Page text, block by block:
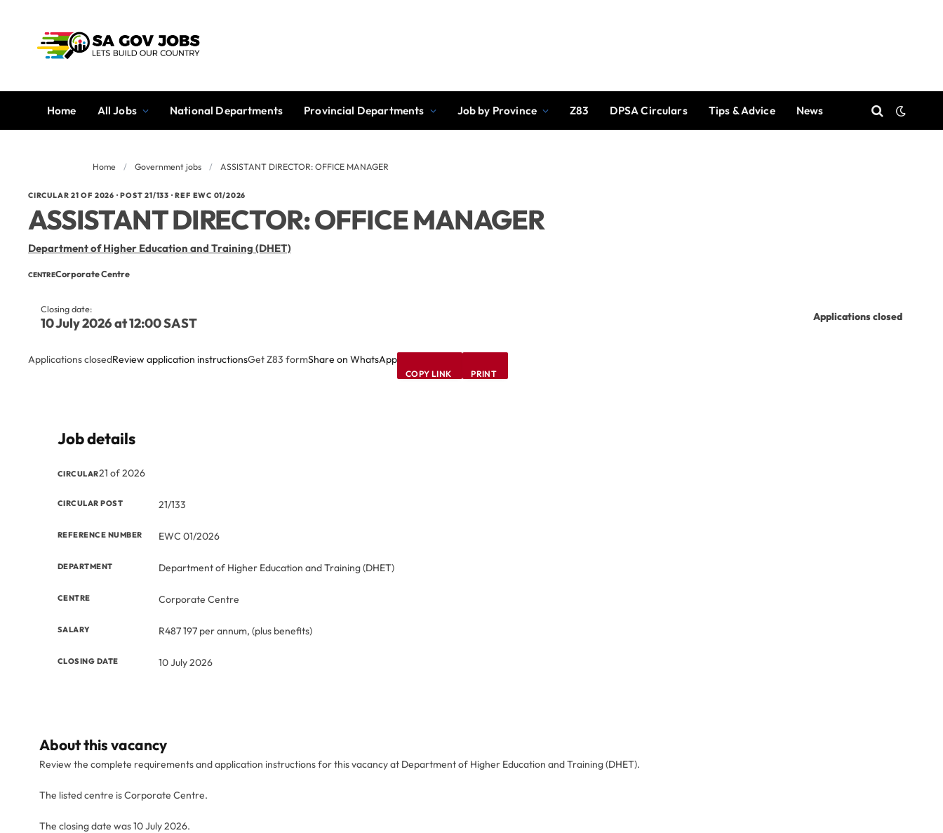
Home All Jobs National Departments Provincial Departments Job by Province Z83 DPSA Circulars Tips & Advice News
Home / Government jobs / ASSISTANT DIRECTOR: OFFICE MANAGER
CIRCULAR 21 OF 2026 · POST 21/133 · REF EWC 01/2026
ASSISTANT DIRECTOR: OFFICE MANAGER
Department of Higher Education and Training (DHET)
CENTRECorporate Centre
Closing date:
10 July 2026 at 12:00 SAST Applications closed
Applications closedReview application instructionsGet Z83 formShare on WhatsApp
COPY LINK PRINT
Job details
CIRCULAR21 of 2026
CIRCULAR POST 21/133
REFERENCE NUMBER EWC 01/2026
DEPARTMENT Department of Higher Education and Training (DHET)
CENTRE Corporate Centre
SALARY R487 197 per annum, (plus benefits)
CLOSING DATE 10 July 2026
About this vacancy
Review the complete requirements and application instructions for this vacancy at Department of Higher Education and Training (DHET).
The listed centre is Corporate Centre.
The closing date was 10 July 2026.